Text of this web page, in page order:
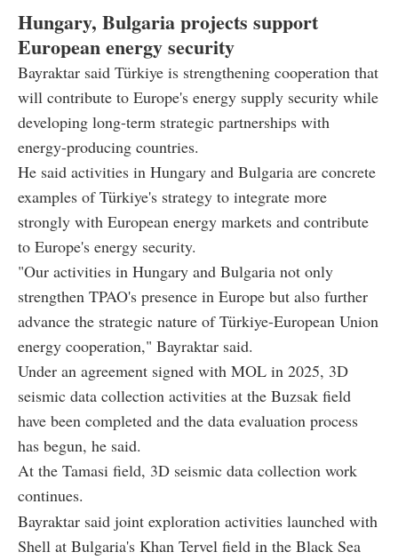
Hungary, Bulgaria projects support
European energy security
Bayraktar said Türkiye is strengthening cooperation that
will contribute to Europe's energy supply security while
developing long-term strategic partnerships with
energy-producing countries.
He said activities in Hungary and Bulgaria are concrete
examples of Türkiye's strategy to integrate more
strongly with European energy markets and contribute
to Europe's energy security.
"Our activities in Hungary and Bulgaria not only
strengthen TPAO's presence in Europe but also further
advance the strategic nature of Türkiye-European Union
energy cooperation," Bayraktar said.
Under an agreement signed with MOL in 2025, 3D
seismic data collection activities at the Buzsak field
have been completed and the data evaluation process
has begun, he said.
At the Tamasi field, 3D seismic data collection work
continues.
Bayraktar said joint exploration activities launched with
Shell at Bulgaria's Khan Tervel field in the Black Sea